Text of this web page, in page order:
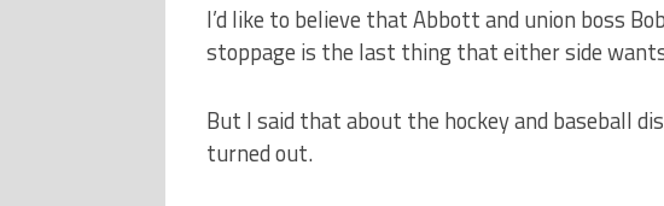
I’d like to believe that Abbott and union boss
stoppage is the last thing that either side
But I said that about the hockey and baseball
turned out.